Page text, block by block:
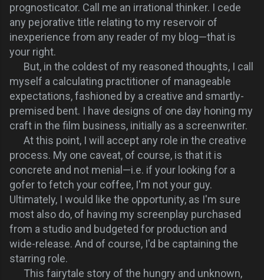
prognosticator. Call me an irrational thinker. I cede
any pejorative title relating to my reservoir of
inexperience from any reader of my blog—that is
your right.
But, in the coldest of my reasoned thoughts, I call
myself a calculating practitioner of manageable
expectations, fashioned by a creative and smartly-
premised bent. I have designs of one day honing my
craft in the film business, initially as a screenwriter.
At this point, I will accept any role in the creative
process. My one caveat, of course, is that it is
concrete and not menial—i.e. if your looking for a
gofer to fetch your coffee, I'm not your guy.
Ultimately, I would like the opportunity, as I'm sure
most also do, of having my screenplay purchased
from a studio and budgeted for production and
wide-release. And of course, I'd be captaining the
starring role.
This fairytale story of the hungry and unknown,